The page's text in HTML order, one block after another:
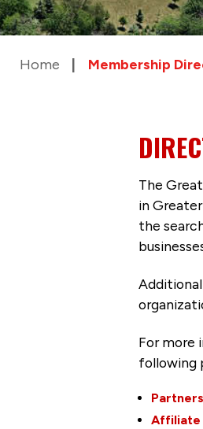
Home Membership
The
in
the
For more
following
Affiliate